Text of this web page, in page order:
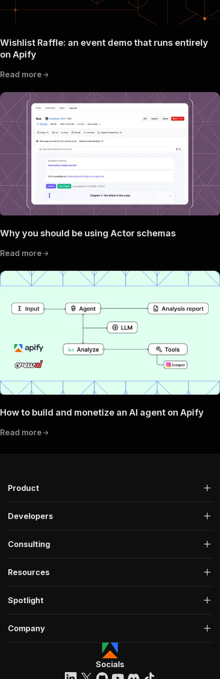
Wishlist Raffle: an event demo that runs entirely
on Apify
Read more
Why you should be using Actor schemas
Read more
How to build and monetize an AI agent on Apify
Read more
Product
Developers
Consulting
Resources
Spotlight
Company
Socials